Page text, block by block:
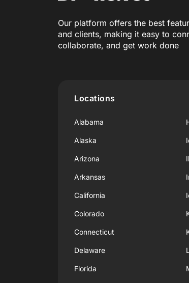
Our platform offers the best
and clients, making it easy to
collaborate, and get work done
Locations
Alabama
Alaska
Arizona
Arkansas
California
Colorado
Connecticut
Delaware
Florida